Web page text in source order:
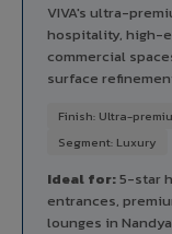
VIVA's ultra-
hospitality, high-
commercial
surface
Finish: Ultra-
Segment: Luxury
Ideal for:5-star
entrances,
lounges in